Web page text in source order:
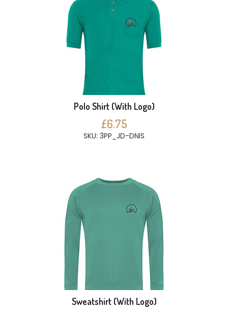
Polo Shirt (With Logo)
£6.75
SKU: 3PP_JD-DNIS
Sweatshirt (With Logo)